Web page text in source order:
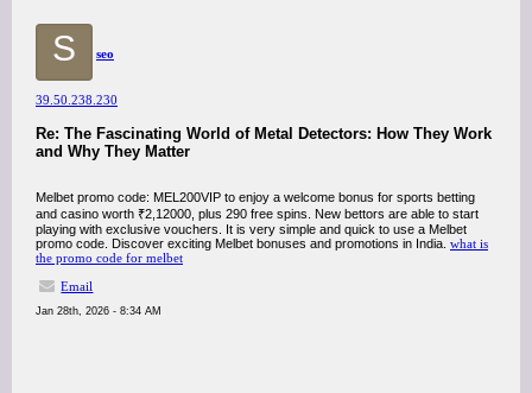
S seo
39.50.238.230
Re: The Fascinating World of Metal Detectors: How They Work
and Why They Matter
Melbet promo code: MEL200VIP to enjoy a welcome bonus for sports betting
and casino worth ₹2,12000, plus 290 free spins. New bettors are able to start
playing with exclusive vouchers. It is very simple and quick to use a Melbet
promo code. Discover exciting Melbet bonuses and promotions in India. what is
the promo code for melbet
Email
Jan 28th, 2026 - 8:34 AM